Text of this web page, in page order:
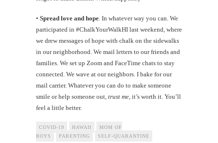
• Spread love and hope . In whatever way you can. We
participated in #ChalkYourWalkHI last weekend, where
we drew messages of hope with chalk on the sidewalks
in our neighborhood. We mail letters to our friends and
families. We set up Zoom and FaceTime chats to stay
connected. We wave at our neighbors. I bake for our
mail carrier. Whatever you can do to make someone
smile or help someone out, trust me , it’s worth it. You’ll
feel a little better.
COVID-19 HAWAII
MOM OF
BOYS
PARENTING SELF-QUARANTINE